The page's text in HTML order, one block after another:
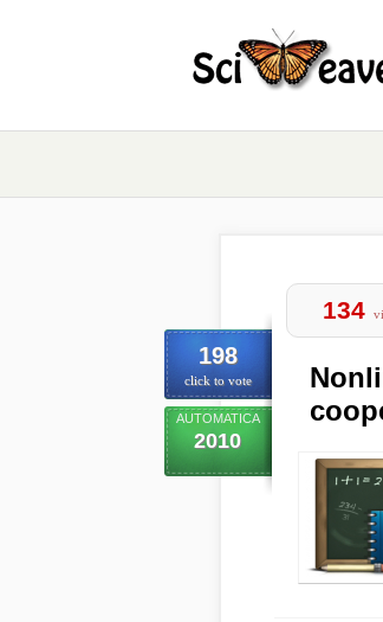
198
click to vote
AUTOMATICA
2010
134